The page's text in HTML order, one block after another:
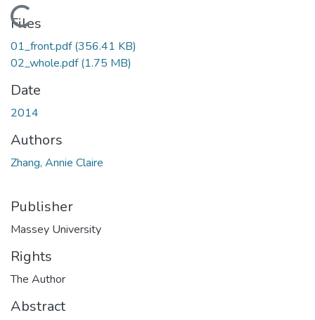
Loading...
Files
01_front.pdf(356.41 KB)
02_whole.pdf(1.75 MB)
Date
2014
Authors
Zhang, Annie Claire
Publisher
Massey University
Rights
The Author
Abstract